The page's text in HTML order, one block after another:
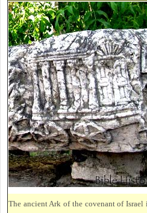
The ancient Ark of the covenant of Israel